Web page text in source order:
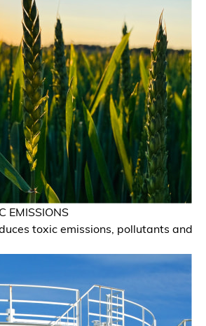
EMISSIONS
toxic emissions, pollutants and